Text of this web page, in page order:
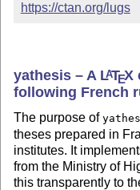
https://ctan.org/lugs
yathesis – A LATEX
following French
The purpose of
theses prepared in
institutes. It
from the Ministry of
this transparently to